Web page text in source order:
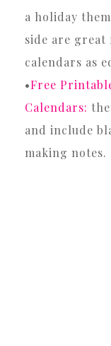
a holiday
side are great
calendars as
•Free
Calendars:
and include
making notes.